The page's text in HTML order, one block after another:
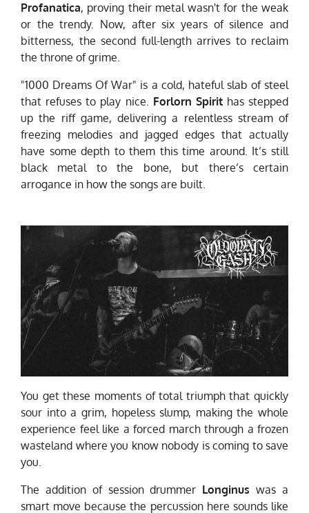
Profanatica, proving their metal wasn't for the weak
or the trendy. Now, after six years of silence and
bitterness, the second full-length arrives to reclaim
the throne of grime.
"1000 Dreams Of War" is a cold, hateful slab of steel
that refuses to play nice. Forlorn Spirit has stepped
up the riff game, delivering a relentless stream of
freezing melodies and jagged edges that actually
have some depth to them this time around. It’s still
black metal to the bone, but there’s certain
arrogance in how the songs are built.
You get these moments of total triumph that quickly
sour into a grim, hopeless slump, making the whole
experience feel like a forced march through a frozen
wasteland where you know nobody is coming to save
you.
The addition of session drummer Longinus was a
smart move because the percussion here sounds like